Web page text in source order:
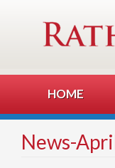
HOME
News-